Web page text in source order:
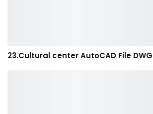
23.Cultural center AutoCAD File DWG